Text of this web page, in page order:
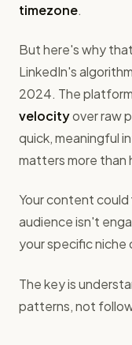
timezone.
But here's why
LinkedIn's
2024. The
velocityover raw
quick, meaningful
matters more
Your content
audience isn't
your specific niche
The key is
patterns, not